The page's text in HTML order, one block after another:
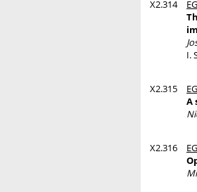
X2.314
I.
X2.315
A
X2.316